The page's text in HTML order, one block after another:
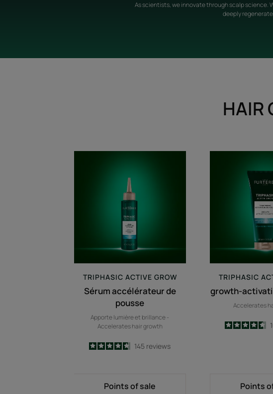
As scientists, we innovate through scalp
deeply
HAIR
de
pousse
TRIPHASIC ACTIVE GROW
Sérum accélérateur de
pousse
Apporte lumière et brillance -
Accelerates hair growth
4.7
/5
145 reviews
Points of sale
TRIPHASIC
growth-
Accelerates
/
Points